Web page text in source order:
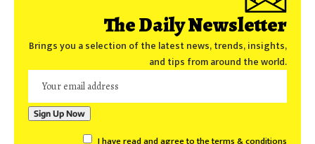
The Daily Newsletter
Brings you a selection of the latest news, trends, insights,
and tips from around the world.
I have read and agree to the terms & conditions